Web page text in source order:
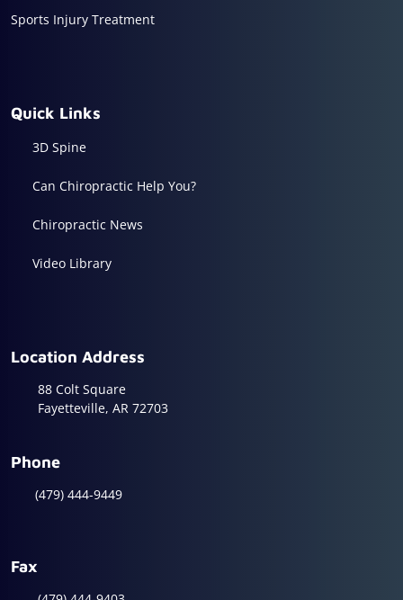
Sports Injury Treatment
Quick Links
3D Spine
Can Chiropractic Help You?
Chiropractic News
Video Library
Location Address
88 Colt Square
Fayetteville, AR 72703
Phone
(479) 444-9449
Fax